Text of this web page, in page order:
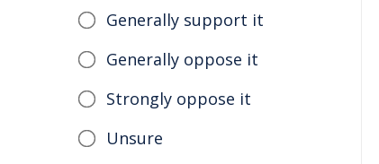
Generally support it
Generally oppose it
Strongly oppose it
Unsure